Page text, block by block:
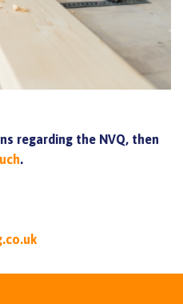
regarding the NVQ, then
.